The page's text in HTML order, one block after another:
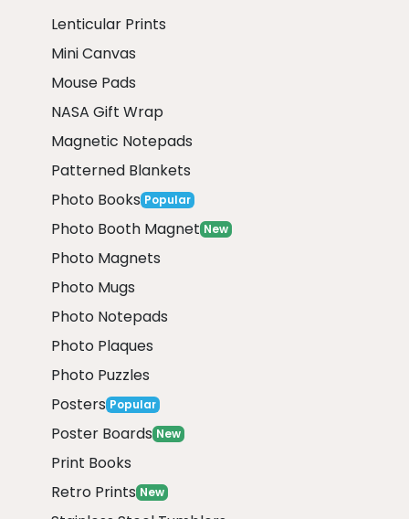
Lenticular Prints
Mini Canvas
Mouse Pads
NASA Gift Wrap
Magnetic Notepads
Patterned Blankets
Photo Books Popular
Photo Booth Magnet New
Photo Magnets
Photo Mugs
Photo Notepads
Photo Plaques
Photo Puzzles
Posters Popular
Poster Boards New
Print Books
Retro Prints New